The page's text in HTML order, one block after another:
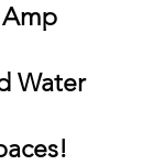
Water